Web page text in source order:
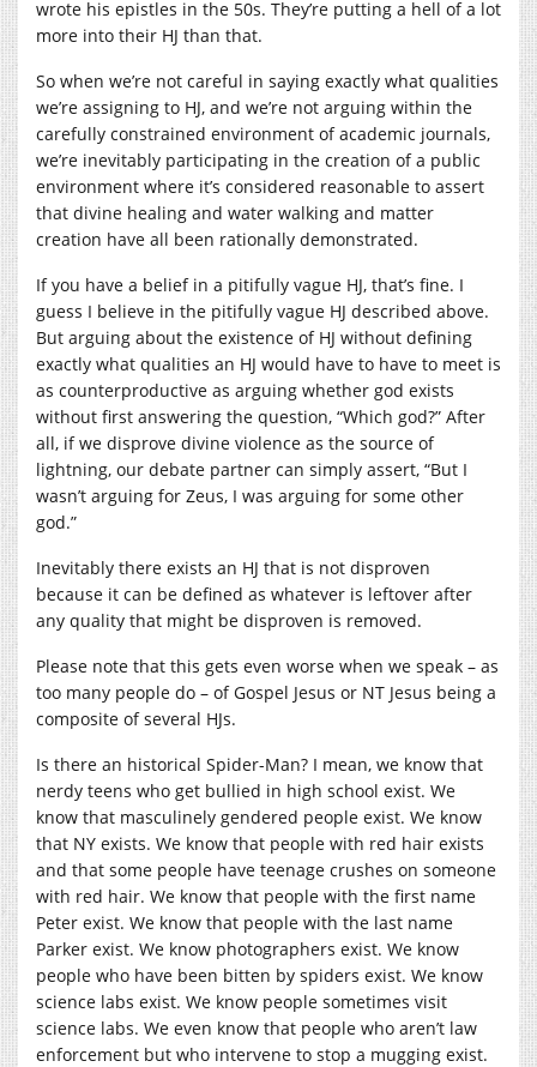
wrote his epistles in the 50s. They’re putting a hell of a lot
more into their HJ than that.
So when we’re not careful in saying exactly what qualities
we’re assigning to HJ, and we’re not arguing within the
carefully constrained environment of academic journals,
we’re inevitably participating in the creation of a public
environment where it’s considered reasonable to assert
that divine healing and water walking and matter
creation have all been rationally demonstrated.
If you have a belief in a pitifully vague HJ, that’s fine. I
guess I believe in the pitifully vague HJ described above.
But arguing about the existence of HJ without defining
exactly what qualities an HJ would have to have to meet is
as counterproductive as arguing whether god exists
without first answering the question, “Which god?” After
all, if we disprove divine violence as the source of
lightning, our debate partner can simply assert, “But I
wasn’t arguing for Zeus, I was arguing for some other
god.”
Inevitably there exists an HJ that is not disproven
because it can be defined as whatever is leftover after
any quality that might be disproven is removed.
Please note that this gets even worse when we speak – as
too many people do – of Gospel Jesus or NT Jesus being a
composite of several HJs.
Is there an historical Spider-Man? I mean, we know that
nerdy teens who get bullied in high school exist. We
know that masculinely gendered people exist. We know
that NY exists. We know that people with red hair exists
and that some people have teenage crushes on someone
with red hair. We know that people with the first name
Peter exist. We know that people with the last name
Parker exist. We know photographers exist. We know
people who have been bitten by spiders exist. We know
science labs exist. We know people sometimes visit
science labs. We even know that people who aren’t law
enforcement but who intervene to stop a mugging exist.